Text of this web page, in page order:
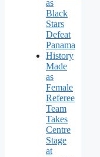
as
Black
Stars
Defeat
Panama
History
Made
as
Female
Referee
Team
Takes
Centre
Stage
at